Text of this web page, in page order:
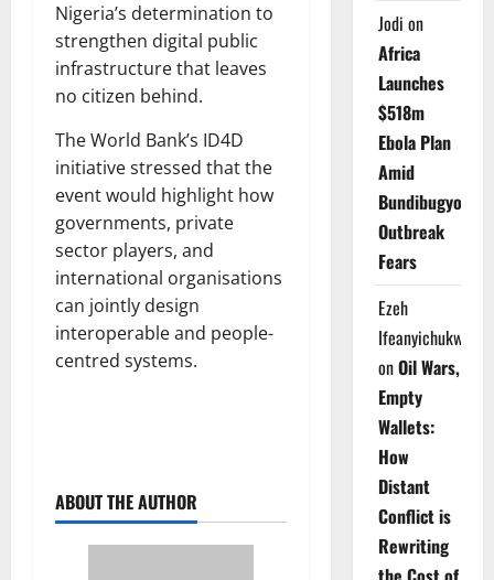
Nigeria’s determination to
strengthen digital public
infrastructure that leaves
no citizen behind.
The World Bank’s ID4D
initiative stressed that the
event would highlight how
governments, private
sector players, and
international organisations
can jointly design
interoperable and people-
centred systems.
ABOUT THE AUTHOR
Jodi on
Africa
Launches
$518m
Ebola Plan
Amid
Bundibugyo
Outbreak
Fears
Ezeh
Ifeanyichukwu
onOil Wars,
Empty
Wallets:
How
Distant
Conflict is
Rewriting